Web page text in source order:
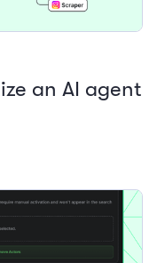
an AI agent